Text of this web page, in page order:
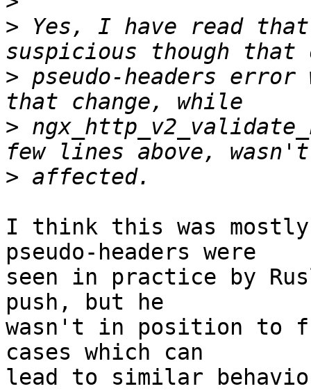
> Yes, I have read
> pseudo-headers error
>
>
I think this was mostly
pseudo-headers were
seen in practice by
push, but he
wasn't in position to
cases which can
lead to similar